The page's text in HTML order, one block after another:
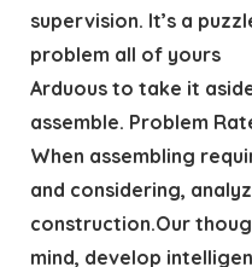
supervision. It’s a
problem all of yours
Arduous to take it
assemble. Problem
When assembling
and considering,
construction.Our
mind, develop